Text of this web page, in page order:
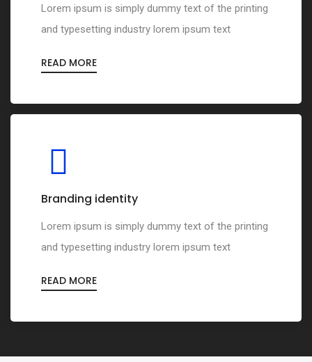
Lorem ipsum is simply dummy text of the printing
and typesetting industry lorem ipsum text
READ MORE
Branding identity
Lorem ipsum is simply dummy text of the printing
and typesetting industry lorem ipsum text
READ MORE